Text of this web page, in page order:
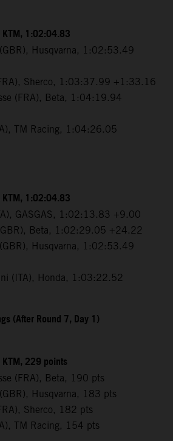
KTM, 1:02:04.83
Husqvarna, 1:02:53.49
Sherco, 1:03:37.99 +1:33.16
(FRA), Beta, 1:04:19.94
TM Racing, 1:04:26.05
KTM, 1:02:04.83
GASGAS, 1:02:13.83 +9.00
Beta, 1:02:29.05 +24.22
Husqvarna, 1:02:53.49
(ITA), Honda, 1:03:22.52
(After Round 7, Day 1)
229 points
(FRA), Beta, 190 pts
Husqvarna, 183 pts
Sherco, 182 pts
TM Racing, 154 pts